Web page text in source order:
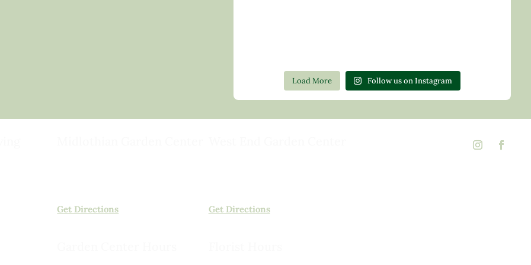
Load More Follow us on Instagram
Get Directions
Get Directions